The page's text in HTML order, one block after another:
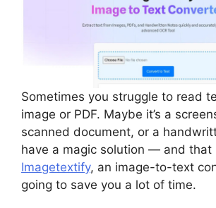
Sometimes you struggle to read
image or PDF. Maybe it’s a
scanned document, or a
have a magic solution — and that
Imagetextify, an image-to-text
going to save you a lot of time.